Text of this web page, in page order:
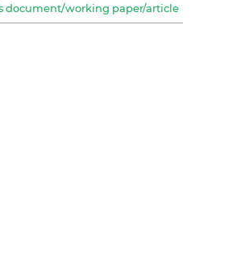
document/working paper/article